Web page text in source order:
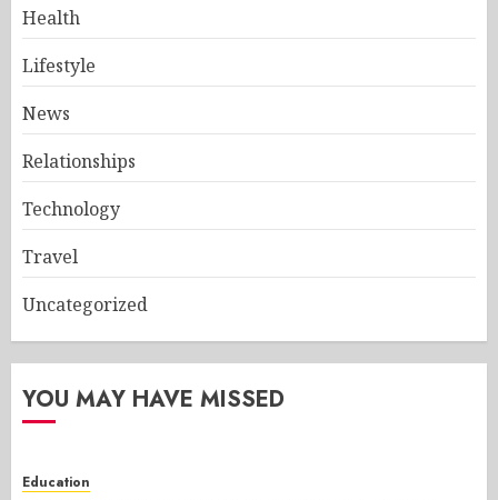
Health
Lifestyle
News
Relationships
Technology
Travel
Uncategorized
YOU MAY HAVE MISSED
Education